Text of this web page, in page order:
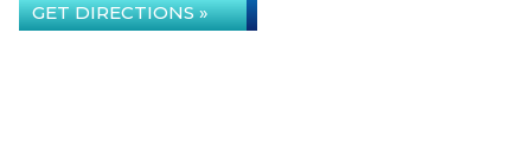
GET DIRECTIONS »